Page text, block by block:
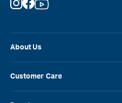
About Us
Customer Care
Instagram
Facebook
YouTube